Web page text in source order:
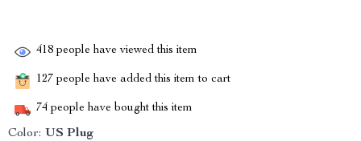
418 people have viewed this item
127 people have added this item to cart
74 people have bought this item
Color: US Plug